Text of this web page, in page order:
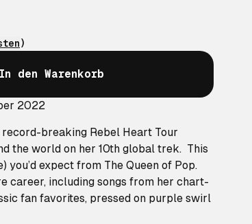
)
In den Warenkorb
2022
record-breaking Rebel Heart Tour
the world on her 10th global trek. This
expect from The Queen of Pop.
career, including songs from her chart-
fan favorites, pressed on purple swirl